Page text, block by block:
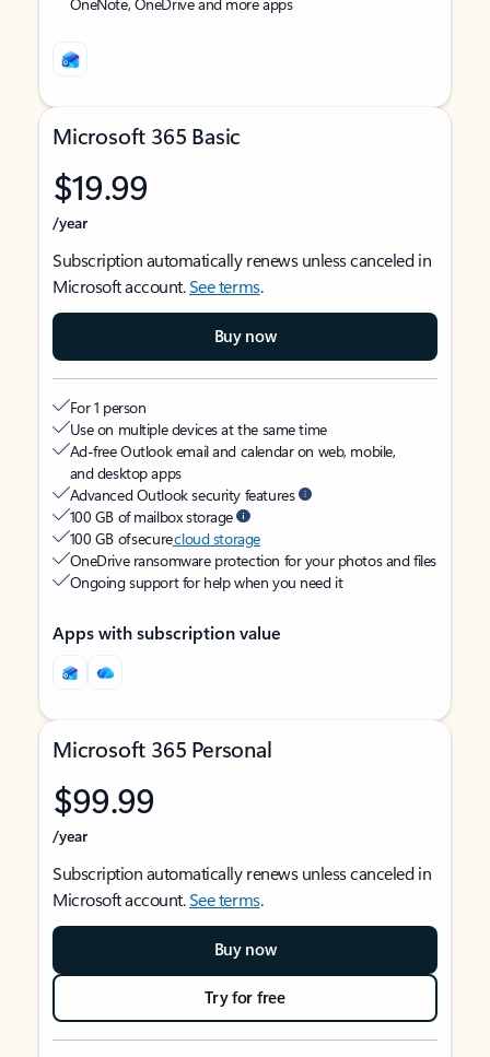
Microsoft 365 Basic
$19.99
/year
Subscription automatically renews unless canceled in
Microsoft account.See terms.
Buy now
For 1 person
Use on multiple devices at the same time
Ad-free Outlook email and calendar on web, mobile,
and desktop apps
Advanced Outlook security features
100 GB of mailbox storage
100 GB of securecloud storage
OneDrive ransomware protection for your photos and files
Ongoing support for help when you need it
Apps with subscription value
Microsoft 365 Personal
$99.99
/year
Subscription automatically renews unless canceled in
Microsoft account.See terms.
Buy now
Try for free